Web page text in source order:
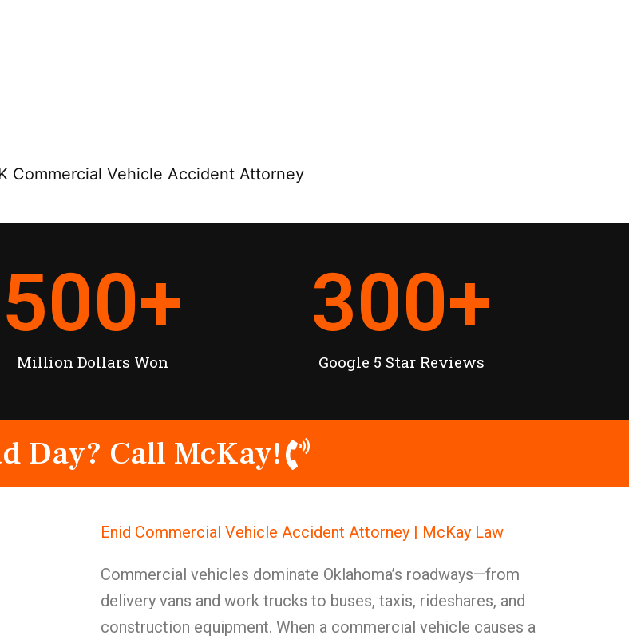
Commercial Vehicle Accident Attorney
Million Dollars Won
500+
Google 5 Star Reviews
300+
Day? Call McKay!
Enid Commercial Vehicle Accident Attorney | McKay Law
Commercial vehicles dominate Oklahoma’s roadways—from
delivery vans and work trucks to buses, taxis, rideshares, and
construction equipment. When a commercial vehicle causes a